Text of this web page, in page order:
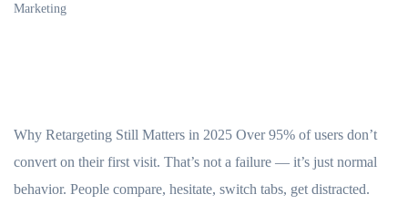
Marketing
Why Retargeting Still Matters in 2025 Over 95% of users don’t
convert on their first visit. That’s not a failure — it’s just normal
behavior. People compare, hesitate, switch tabs, get distracted.